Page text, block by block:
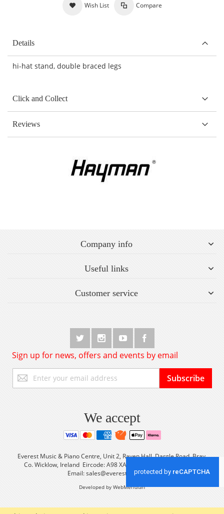
Wish List Compare
Details
hi-hat stand, double braced legs
Click and Collect
Reviews
Company info
Useful links
Customer service
Sign up for news, offers and events by email
Up
for
Subscribe
We accept
Everest Music & Piano Centre, Unit 2, Raven Hall, Dargle Road, Bray,
Co. Wicklow, Ireland Eircode: A98 XA56 Tel: +353 (0) 1 2861933
Email:sales@everestmusic.com
Developed by WebMeridian